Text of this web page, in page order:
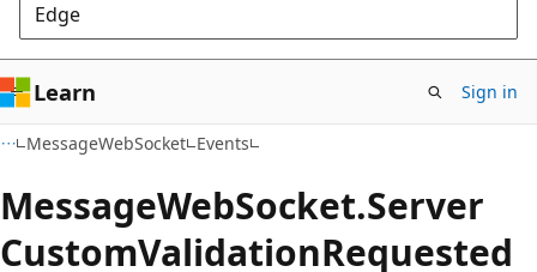
Edge
Learn Sign in
MessageWebSocket Events
MessageWebSocket.Server
CustomValidationRequested